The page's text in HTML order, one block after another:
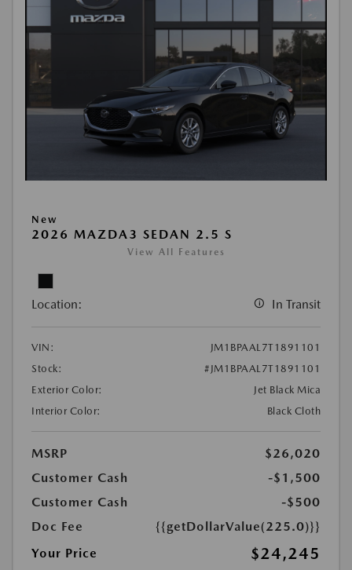
New
2026 MAZDA3 SEDAN 2.5 S
View All Features
Location: In Transit
VIN:
JM1BPAAL7T1891101
Stock:
#JM1BPAAL7T1891101
Exterior Color:
Jet Black Mica
Interior Color:
Black Cloth
MSRP
$26,020
Customer Cash
-$1,500
Customer Cash
-$500
Doc Fee
{{getDollarValue(225.0)}}
Your Price
$24,245